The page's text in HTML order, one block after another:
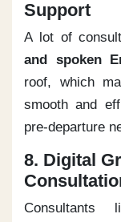
Support
A lot of
and spoken
roof, which
smooth and
pre-departure
8. Digital
Consultants